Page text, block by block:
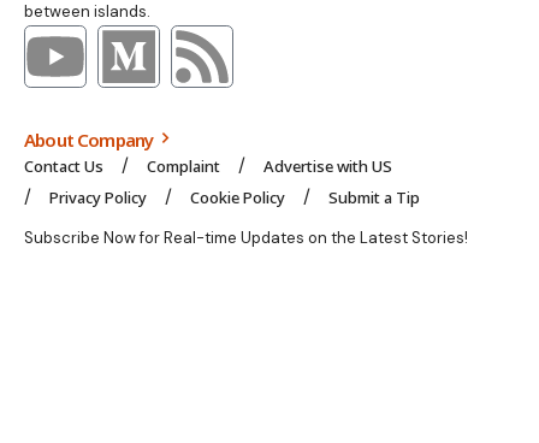
between islands.
About Company
Contact Us Complaint
Advertise with US
Privacy Policy
Cookie Policy Submit a Tip
Subscribe Now for Real-time Updates on the Latest Stories!